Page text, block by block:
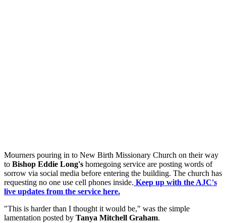
Mourners pouring in to New Birth Missionary Church on their way
to Bishop Eddie Long's homegoing service are posting words of
sorrow via social media before entering the building. The church has
requesting no one use cell phones inside. Keep up with the AJC's
live updates from the service here.
"This is harder than I thought it would be," was the simple
lamentation posted by Tanya Mitchell Graham.